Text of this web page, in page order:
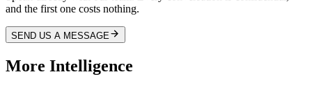
and the first one costs nothing.
SEND US A MESSAGE
More Intelligence